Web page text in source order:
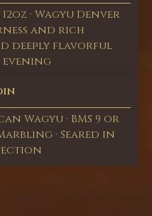
12oz · Wagyu Denver
and rich
deeply flavorful
Wagyu · BMS 9 or
· Seared in